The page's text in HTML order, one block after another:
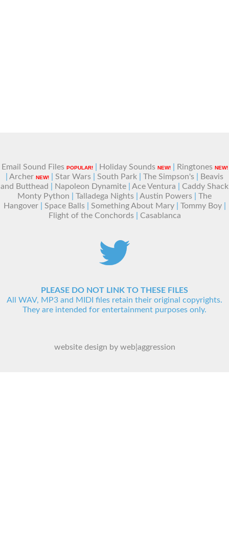
Email Sound Files POPULAR!| Holiday Sounds NEW!| Ringtones NEW!
Archer NEW! Star Wars South Park The Simpson's
Beavis
and Butthead
Napoleon Dynamite Ace Ventura
Caddy Shack
Monty Python
Talladega Nights Austin Powers
The
Hangover| Space Balls| Something About Mary| Tommy Boy|
Flight of the Conchords| Casablanca
PLEASE DO NOT LINK TO THESE FILES
All WAV, MP3 and MIDI files retain their original copyrights.
They are intended for entertainment purposes only.
website design by web|aggression